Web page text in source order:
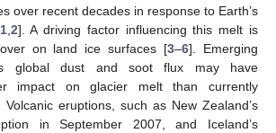
over recent decades in response to Earth’s
1, 2]. A driving factor influencing this melt is
on land ice surfaces [3–6]. Emerging
global dust and soot flux may have
impact on glacier melt than currently
Volcanic eruptions, such as New Zealand’s
in September 2007, and Iceland’s